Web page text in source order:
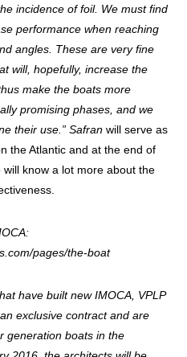
incidence of foil. We must find
performance when reaching
angles. These are very fine
will, hopefully, increase the
make the boats more
promising phases, and we
their use.” Safran will serve as
the Atlantic and at the end of
know a lot more about the
pages/the-boat
have built new IMOCA, VPLP
exclusive contract and are
generation boats in the